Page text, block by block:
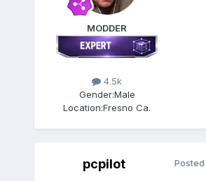
MODDER
4.5k
Gender:Male
Location:Fresno Ca.
pcpilot Posted